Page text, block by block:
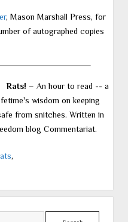
, Mason Marshall Press, for
of autographed copies
Rats! – An hour to read -- a
wisdom on keeping
from snitches. Written in
blog Commentariat.
,